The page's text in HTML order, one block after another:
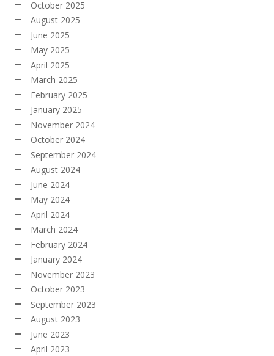
October 2025
August 2025
June 2025
May 2025
April 2025
March 2025
February 2025
January 2025
November 2024
October 2024
September 2024
August 2024
June 2024
May 2024
April 2024
March 2024
February 2024
January 2024
November 2023
October 2023
September 2023
August 2023
June 2023
April 2023